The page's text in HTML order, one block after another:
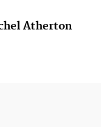
Atherton